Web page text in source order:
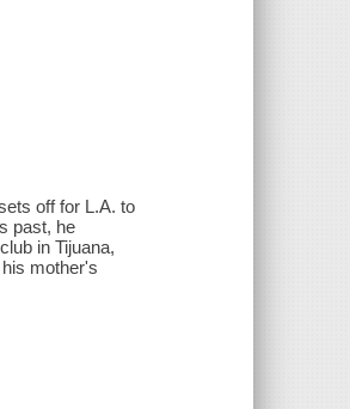
off for L.A. to
past, he
in Tijuana,
mother's